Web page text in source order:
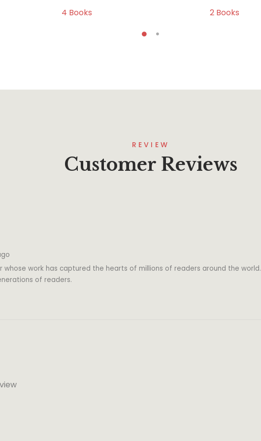
4 Books 2 Books
REVIEW
Customer Reviews
whose work has captured the hearts of millions of readers around the
of readers.